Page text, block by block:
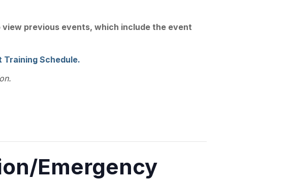
previous events, which include the event
Schedule.
Emergency